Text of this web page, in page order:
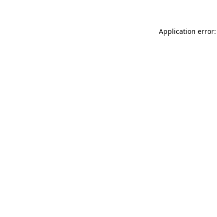
Application